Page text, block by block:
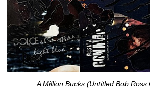
A Million Bucks (Untitled Bob Ross